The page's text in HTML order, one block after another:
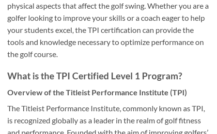
physical aspects that affect the golf swing. Whether you are a
golfer looking to improve your skills or a coach eager to help
your students excel, the TPI certification can provide the
tools and knowledge necessary to optimize performance on
the golf course.
What is the TPI Certified Level 1 Program?
Overview of the Titleist Performance Institute (TPI)
The Titleist Performance Institute, commonly known as TPI,
is recognized globally as a leader in the realm of golf fitness